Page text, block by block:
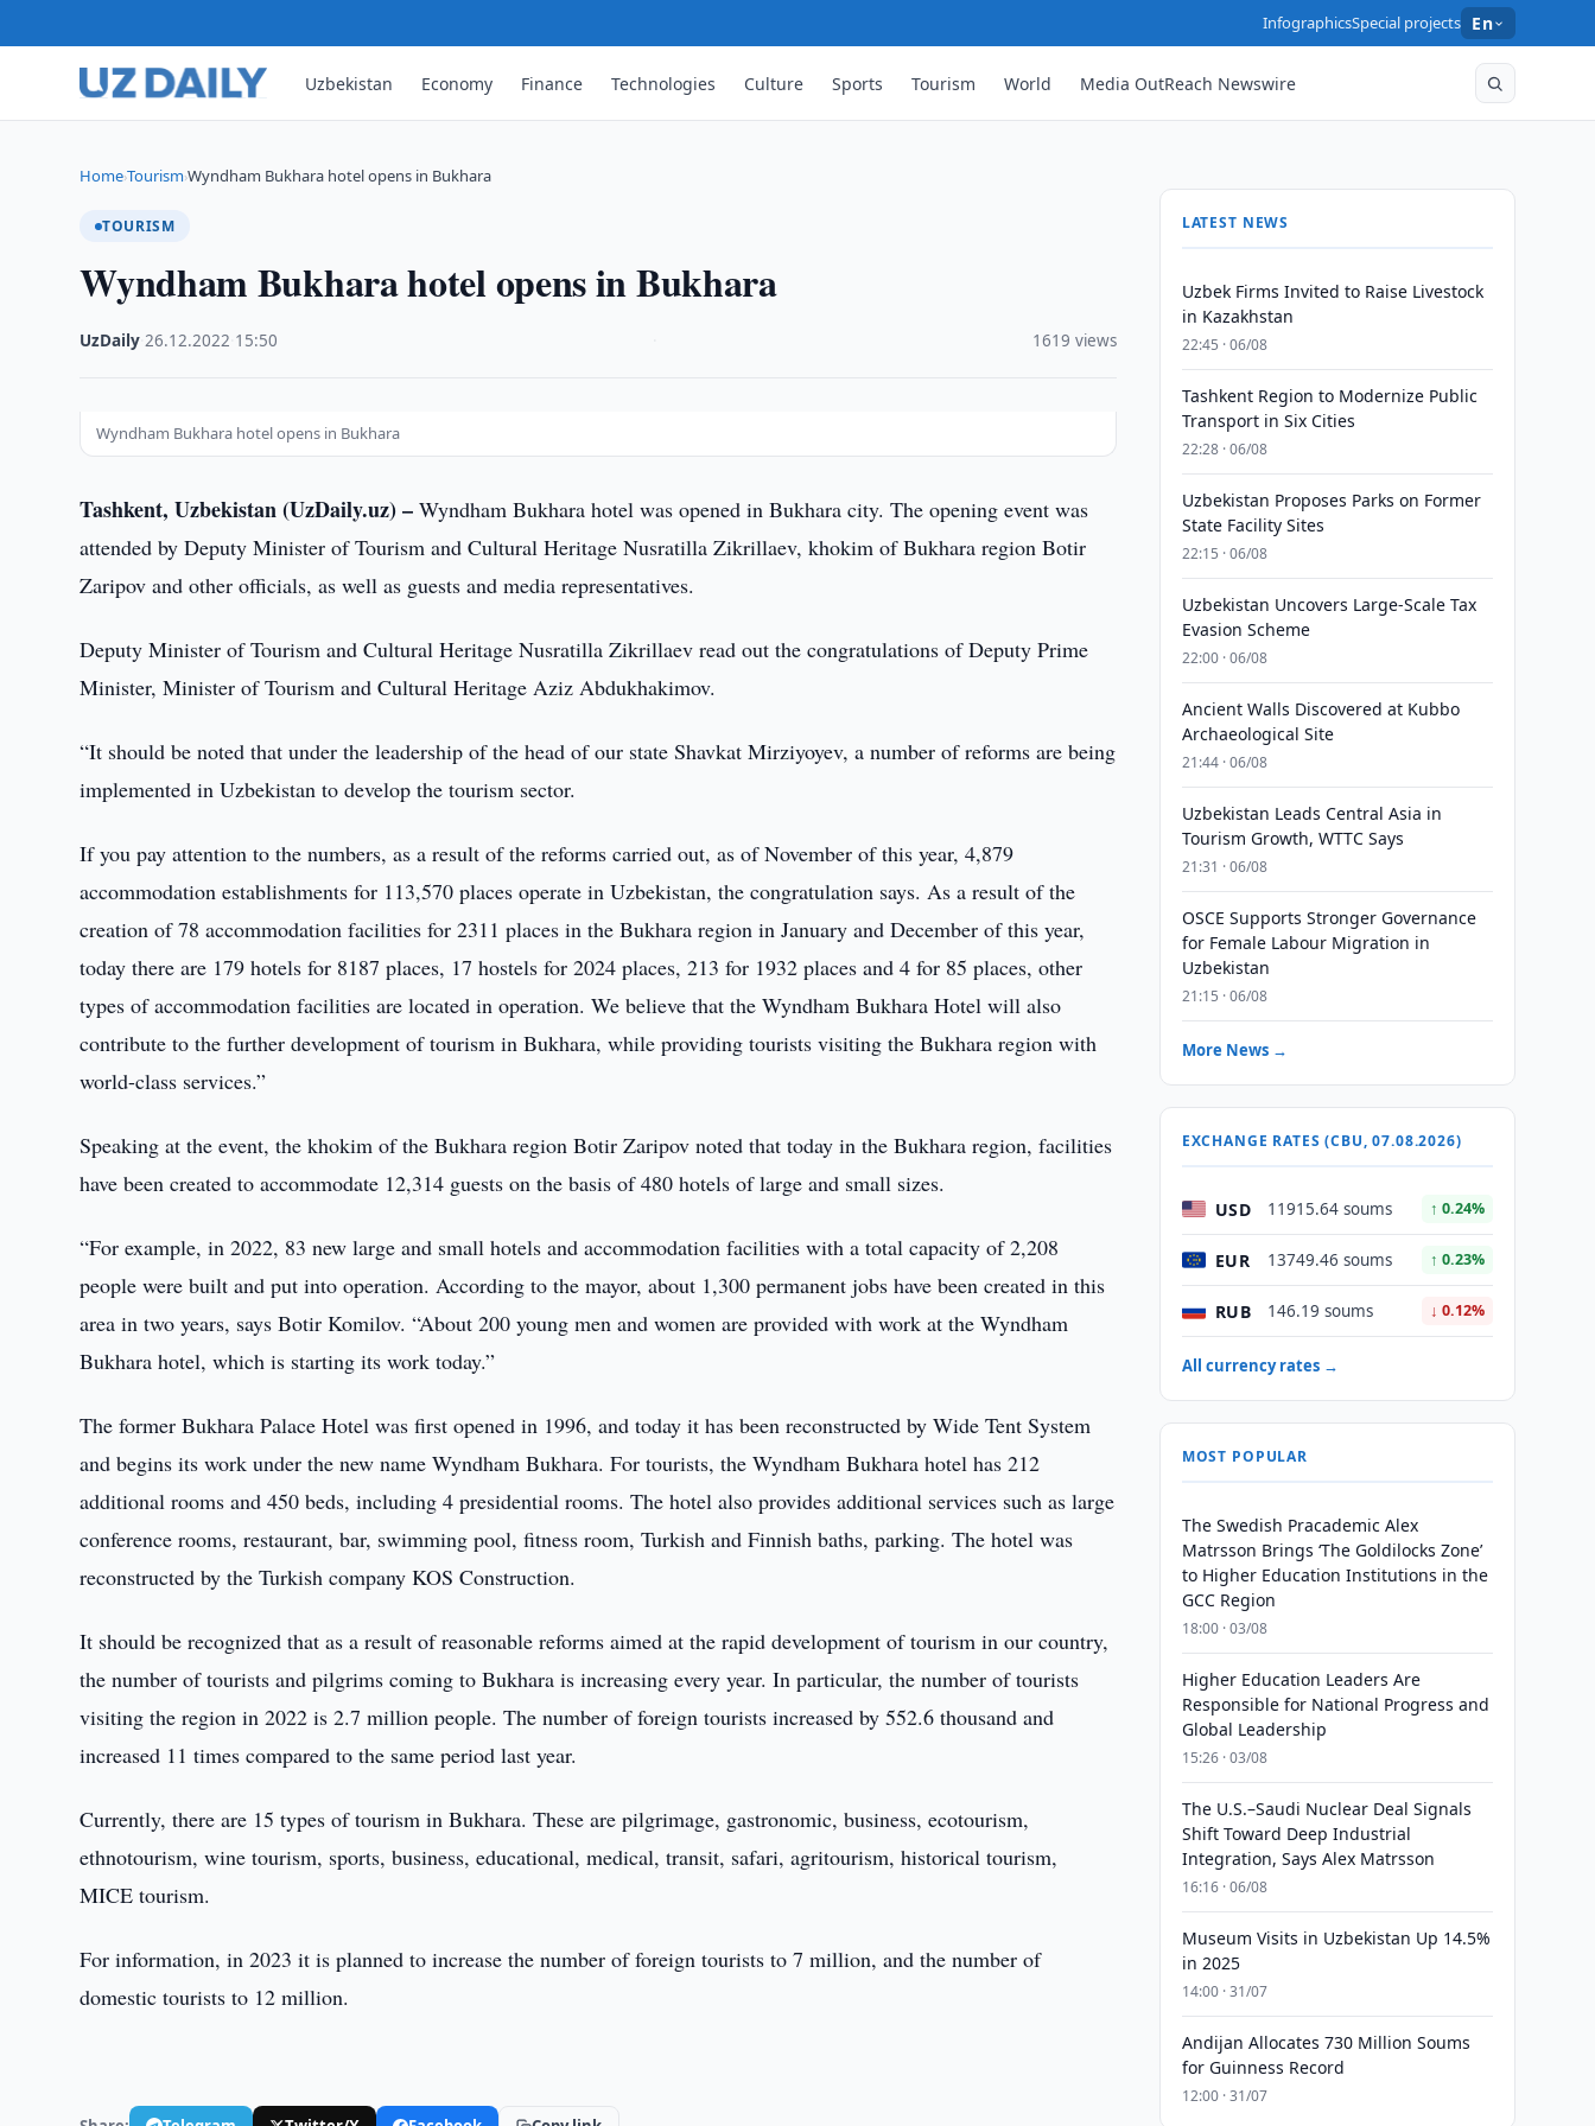
InfographicsSpecial projects En
Uzbekistan Economy Finance Technologies Culture Sports Tourism World Media OutReach Newswire
Home›Tourism›Wyndham Bukhara hotel opens in Bukhara
TOURISM
Wyndham Bukhara hotel opens in Bukhara
UzDaily ·26.12.2022 15:50 1619 views
Wyndham Bukhara hotel opens in Bukhara
Tashkent, Uzbekistan (UzDaily.uz) – Wyndham Bukhara hotel was opened in Bukhara city. The opening event was
attended by Deputy Minister of Tourism and Cultural Heritage Nusratilla Zikrillaev, khokim of Bukhara region Botir
Zaripov and other officials, as well as guests and media representatives.
Deputy Minister of Tourism and Cultural Heritage Nusratilla Zikrillaev read out the congratulations of Deputy Prime
Minister, Minister of Tourism and Cultural Heritage Aziz Abdukhakimov.
“It should be noted that under the leadership of the head of our state Shavkat Mirziyoyev, a number of reforms are being
implemented in Uzbekistan to develop the tourism sector.
If you pay attention to the numbers, as a result of the reforms carried out, as of November of this year, 4,879
accommodation establishments for 113,570 places operate in Uzbekistan, the congratulation says. As a result of the
creation of 78 accommodation facilities for 2311 places in the Bukhara region in January and December of this year,
today there are 179 hotels for 8187 places, 17 hostels for 2024 places, 213 for 1932 places and 4 for 85 places, other
types of accommodation facilities are located in operation. We believe that the Wyndham Bukhara Hotel will also
contribute to the further development of tourism in Bukhara, while providing tourists visiting the Bukhara region with
world-class services.”
Speaking at the event, the khokim of the Bukhara region Botir Zaripov noted that today in the Bukhara region, facilities
have been created to accommodate 12,314 guests on the basis of 480 hotels of large and small sizes.
“For example, in 2022, 83 new large and small hotels and accommodation facilities with a total capacity of 2,208
people were built and put into operation. According to the mayor, about 1,300 permanent jobs have been created in this
area in two years, says Botir Komilov. “About 200 young men and women are provided with work at the Wyndham
Bukhara hotel, which is starting its work today.”
The former Bukhara Palace Hotel was first opened in 1996, and today it has been reconstructed by Wide Tent System
and begins its work under the new name Wyndham Bukhara. For tourists, the Wyndham Bukhara hotel has 212
additional rooms and 450 beds, including 4 presidential rooms. The hotel also provides additional services such as large
conference rooms, restaurant, bar, swimming pool, fitness room, Turkish and Finnish baths, parking. The hotel was
reconstructed by the Turkish company KOS Construction.
It should be recognized that as a result of reasonable reforms aimed at the rapid development of tourism in our country,
the number of tourists and pilgrims coming to Bukhara is increasing every year. In particular, the number of tourists
visiting the region in 2022 is 2.7 million people. The number of foreign tourists increased by 552.6 thousand and
increased 11 times compared to the same period last year.
Currently, there are 15 types of tourism in Bukhara. These are pilgrimage, gastronomic, business, ecotourism,
ethnotourism, wine tourism, sports, business, educational, medical, transit, safari, agritourism, historical tourism,
MICE tourism.
For information, in 2023 it is planned to increase the number of foreign tourists to 7 million, and the number of
domestic tourists to 12 million.
LATEST NEWS
Uzbek Firms Invited to Raise Livestock
in Kazakhstan
22:45 · 06/08
Tashkent Region to Modernize Public
Transport in Six Cities
22:28 · 06/08
Uzbekistan Proposes Parks on Former
State Facility Sites
22:15 · 06/08
Uzbekistan Uncovers Large-Scale Tax
Evasion Scheme
22:00 · 06/08
Ancient Walls Discovered at Kubbo
Archaeological Site
21:44 · 06/08
Uzbekistan Leads Central Asia in
Tourism Growth, WTTC Says
21:31 · 06/08
OSCE Supports Stronger Governance
for Female Labour Migration in
Uzbekistan
21:15 · 06/08
More News →
EXCHANGE RATES (CBU, 07.08.2026)
USD 11915.64 soums ↑ 0.24%
EUR 13749.46 soums ↑ 0.23%
RUB 146.19 soums ↓ 0.12%
All currency rates →
MOST POPULAR
The Swedish Pracademic Alex
Matrsson Brings ‘The Goldilocks Zone’
to Higher Education Institutions in the
GCC Region
18:00 · 03/08
Higher Education Leaders Are
Responsible for National Progress and
Global Leadership
15:26 · 03/08
The U.S.–Saudi Nuclear Deal Signals
Shift Toward Deep Industrial
Integration, Says Alex Matrsson
16:16 · 06/08
Museum Visits in Uzbekistan Up 14.5%
in 2025
14:00 · 31/07
Andijan Allocates 730 Million Soums
for Guinness Record
12:00 · 31/07